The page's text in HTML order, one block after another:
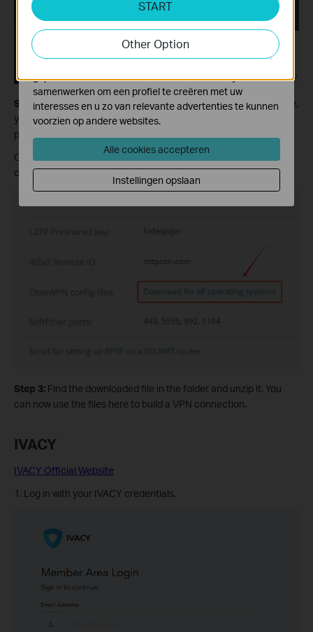
Step 2:Check the status and make sure it is active. On this page,
you will see the detailed information, including username and
password. Scroll down and find Useful Details.
Click on Download for all operating systems to download the
configuration files.
Step 3: Find the downloaded file in the folder and unzip it. You
can now use the files here to build a VPN connection.
IVACY
IVACY Official Website
1. Log in with your IVACY credentials.
START
Other Option
activiteiten op onze website te volgen en zo de
functionaliteit van de website aan te passen en te
verbeteren.
Marketing cookies kunnen op onze website worden
geplaatst door externe adverteerders waar wij mee
samenwerken om een profiel te creëren met uw
interesses en u zo van relevante advertenties te kunnen
voorzien op andere websites.
Alle cookies accepteren
Instellingen opslaan